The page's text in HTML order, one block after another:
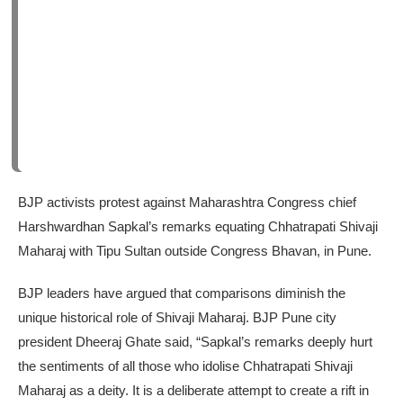
BJP activists protest against Maharashtra Congress chief
Harshwardhan Sapkal’s remarks equating Chhatrapati Shivaji
Maharaj with Tipu Sultan outside Congress Bhavan, in Pune.
BJP leaders have argued that comparisons diminish the
unique historical role of Shivaji Maharaj. BJP Pune city
president Dheeraj Ghate said, “Sapkal’s remarks deeply hurt
the sentiments of all those who idolise Chhatrapati Shivaji
Maharaj as a deity. It is a deliberate attempt to create a rift in